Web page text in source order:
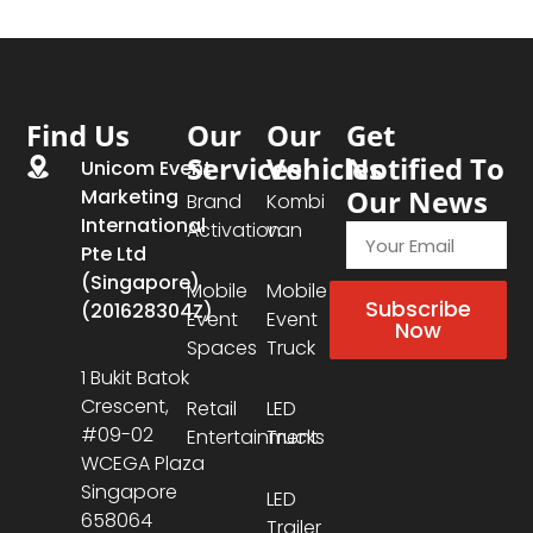
Find Us
Unicom Event
Marketing
International
Pte Ltd
(Singapore)
(201628304Z)
1 Bukit Batok
Crescent,
#09-02
WCEGA Plaza
Singapore
658064
Our
Services
Brand
Activation
Mobile
Event
Spaces
Retail
Entertainment
Our
Vehicles
Kombi
van
Mobile
Event
Truck
LED
Trucks
LED
Trailer
Get
Notified To
Our News
Subscribe
Now